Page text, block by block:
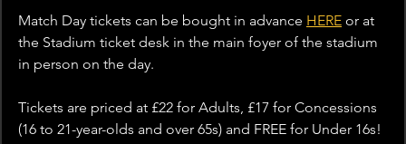
Match Day tickets can be bought in advance HERE or at
the Stadium ticket desk in the main foyer of the stadium
in person on the day.
Tickets are priced at £22 for Adults, £17 for Concessions
(16 to 21-year-olds and over 65s) and FREE for Under 16s!